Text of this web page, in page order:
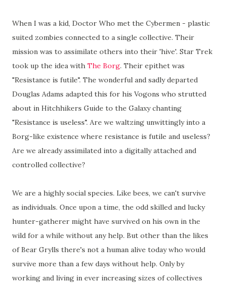
When I was a kid, Doctor Who met the Cybermen - plastic
suited zombies connected to a single collective. Their
mission was to assimilate others into their 'hive'. Star Trek
took up the idea with The Borg. Their epithet was
"Resistance is futile". The wonderful and sadly departed
Douglas Adams adapted this for his Vogons who strutted
about in Hitchhikers Guide to the Galaxy chanting
"Resistance is useless". Are we waltzing unwittingly into a
Borg-like existence where resistance is futile and useless?
Are we already assimilated into a digitally attached and
controlled collective?
We are a highly social species. Like bees, we can't survive
as individuals. Once upon a time, the odd skilled and lucky
hunter-gatherer might have survived on his own in the
wild for a while without any help. But other than the likes
of Bear Grylls there's not a human alive today who would
survive more than a few days without help. Only by
working and living in ever increasing sizes of collectives